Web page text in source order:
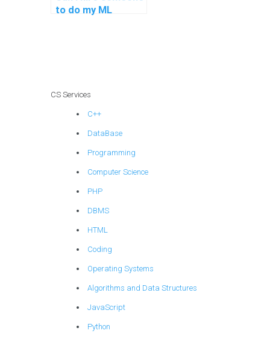
to do my ML
recommendations?
CS Services
C++
DataBase
Programming
Computer Science
PHP
DBMS
HTML
Coding
Operating Systems
Algorithms and Data Structures
JavaScript
Python